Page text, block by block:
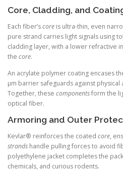
Core, Cladding, and
Each fiber’score is ultra-thin, even
pure strand carries light signals using
cladding layer, with a lower refractive
the core.
An acrylate polymer coating encases
µm barrier safeguards against
Together, these componentsform the
optical fiber.
Armoring and Outer
Kevlar® reinforces the coated core,
strands handle pulling forces to avoid
polyethylene jacket completes the
chemicals, and curious rodents.